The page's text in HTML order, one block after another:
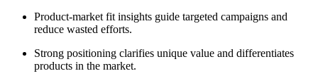
Product-market fit insights guide targeted campaigns and
reduce wasted efforts.
Strong positioning clarifies unique value and differentiates
products in the market.